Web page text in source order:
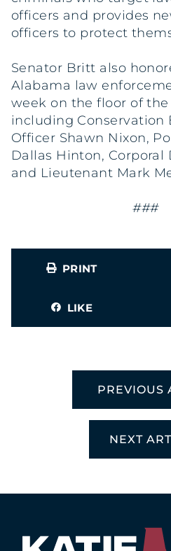
officers and provides
officers to protect
Senator Britt also
Alabama law
week on the floor of the
including Conservation
Officer Shawn Nixon,
Dallas Hinton, Corporal
and Lieutenant Mark
###
PRINT
LIKE
PREVIOUS
NEXT